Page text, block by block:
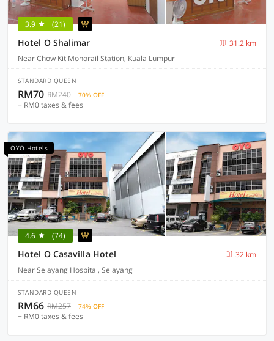
3.9 (21)
Hotel O Shalimar
31.2 km
Near Chow Kit Monorail Station, Kuala Lumpur
STANDARD QUEEN
RM70 RM240 70% OFF
+ RM0 taxes & fees
OYO Hotels
4.6 (74)
Hotel O Casavilla Hotel
32 km
Near Selayang Hospital, Selayang
STANDARD QUEEN
RM66 RM257 74% OFF
+ RM0 taxes & fees